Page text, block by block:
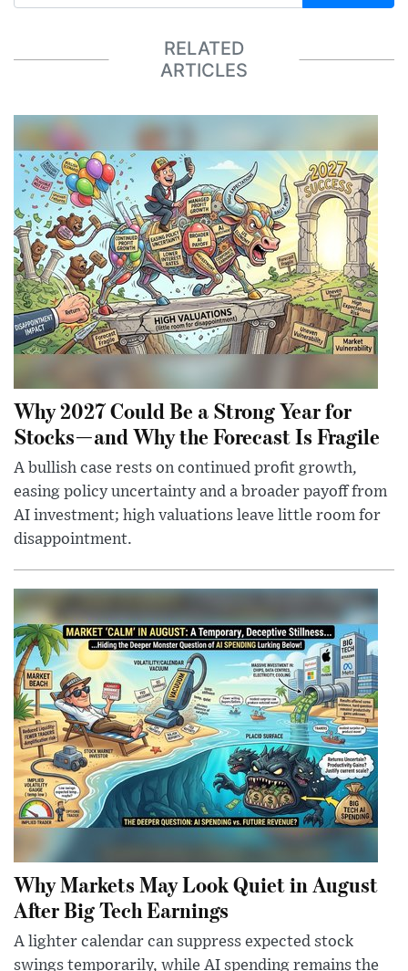
RELATED
ARTICLES
Why 2027 Could Be a Strong Year for
Stocks—and Why the Forecast Is Fragile
A bullish case rests on continued profit growth,
easing policy uncertainty and a broader payoff from
AI investment; high valuations leave little room for
disappointment.
Why Markets May Look Quiet in August
After Big Tech Earnings
A lighter calendar can suppress expected stock
swings temporarily, while AI spending remains the